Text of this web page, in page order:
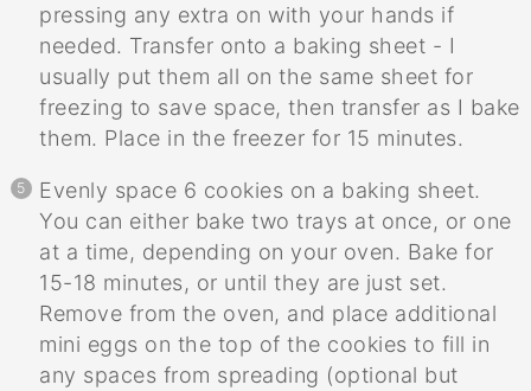
pressing any extra on with your hands if
needed. Transfer onto a baking sheet - I
usually put them all on the same sheet for
freezing to save space, then transfer as I bake
them. Place in the freezer for 15 minutes.
Evenly space 6 cookies on a baking sheet.
You can either bake two trays at once, or one
at a time, depending on your oven. Bake for
15-18 minutes, or until they are just set.
Remove from the oven, and place additional
mini eggs on the top of the cookies to fill in
any spaces from spreading (optional but